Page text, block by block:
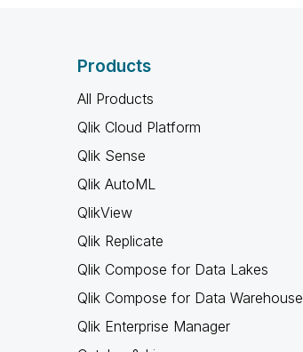
Products
All Products
Qlik Cloud Platform
Qlik Sense
Qlik AutoML
QlikView
Qlik Replicate
Qlik Compose for Data Lakes
Qlik Compose for Data Warehouse
Qlik Enterprise Manager